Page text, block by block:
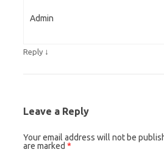
Admin
Reply ↓
Leave a Reply
Your email address will not be
are marked *